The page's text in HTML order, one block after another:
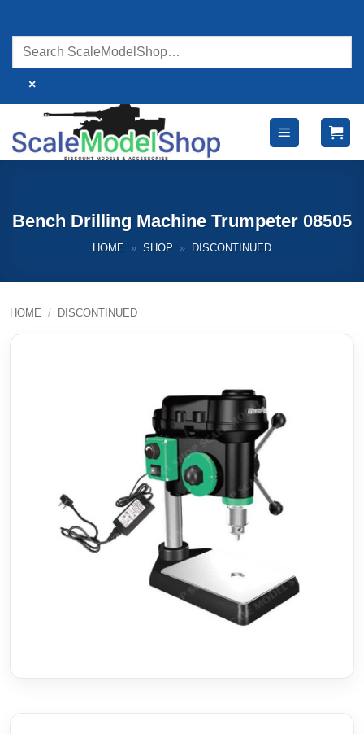
content
×
Bench Drilling Machine Trumpeter 08505
HOME » SHOP » DISCONTINUED
HOME / DISCONTINUED